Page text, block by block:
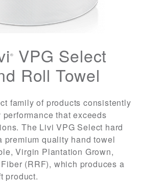
®
VPG Select
Roll Towel
family of products consistently
that exceeds
The Livi VPG Select hard
premium quality hand towel
Virgin Plantation Grown,
(RRF), which produces a
product.